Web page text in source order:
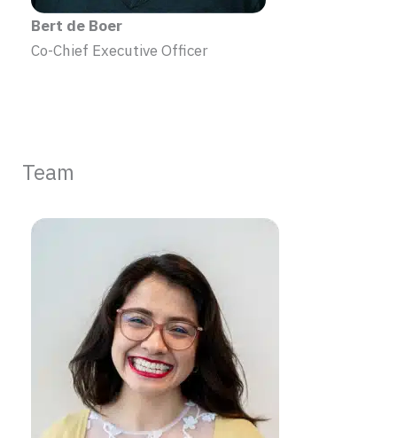
Bert de Boer
Co-Chief Executive Officer
Team